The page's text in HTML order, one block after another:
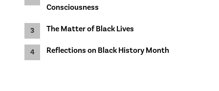
Consciousness
The Matter of Black Lives
Reflections on Black History Month